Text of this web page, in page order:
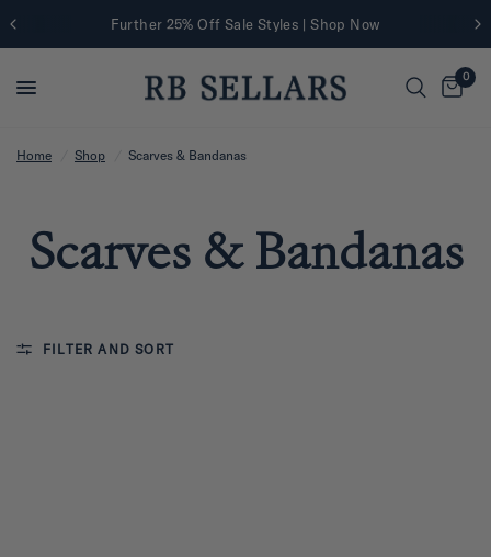
Further 25% Off Sale Styles | Shop Now
0
Home Shop Scarves & Bandanas
Scarves & Bandanas
FILTER AND SORT